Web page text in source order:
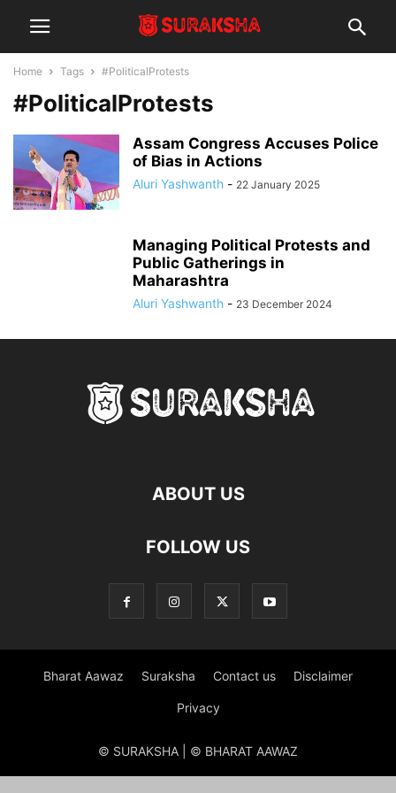
Home Tags #PoliticalProtests
#PoliticalProtests
Assam Congress Accuses Police
of Bias in Actions
Aluri Yashwanth - 22 January 2025
Managing Political Protests and
Public Gatherings in
Maharashtra
Aluri Yashwanth - 23 December 2024
ABOUT US
FOLLOW US
Bharat Aawaz Suraksha Contact us Disclaimer
Privacy
© SURAKSHA | © BHARAT AAWAZ